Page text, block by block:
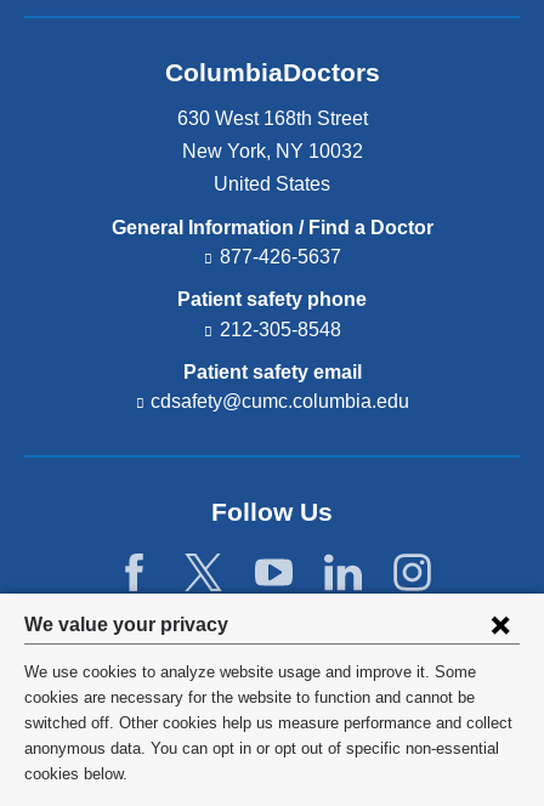
Privacy
settings
and
cookie
consent
We value your privacy
We use cookies to analyze website usage and improve it. Some
cookies are necessary for the website to function and cannot be
switched off. Other cookies help us measure performance and collect
anonymous data. You can opt in or opt out of specific non-essential
cookies below.
ColumbiaDoctors
630 West 168th Street
New York, NY 10032
United States
General Information / Find a Doctor
877-426-5637
Patient safety phone
212-305-8548
Patient safety email
cdsafety@cumc.columbia.edu
d
s
a
i
l)
Follow Us
©2026 Columbia University
Privacy Policy